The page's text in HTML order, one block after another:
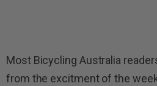
Most Bicycling Australia
from the excitment of the